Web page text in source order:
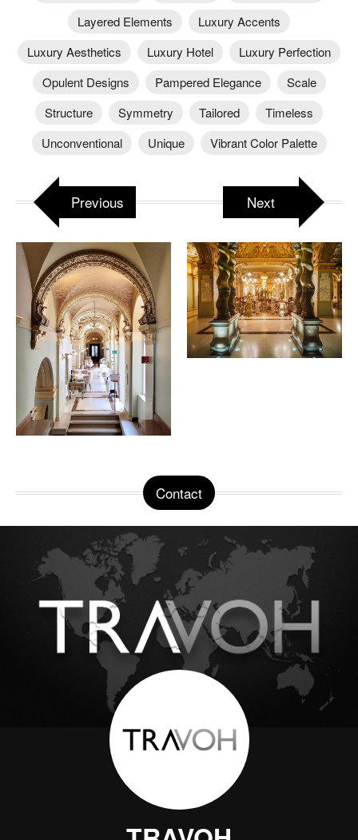
Layered Elements
Luxury Accents
Luxury Aesthetics
Luxury Hotel
Luxury Perfection
Opulent Designs
Pampered Elegance
Scale
Structure
Symmetry Tailored
Timeless
Unconventional
Unique Vibrant Color Palette
Previous Next
Contact